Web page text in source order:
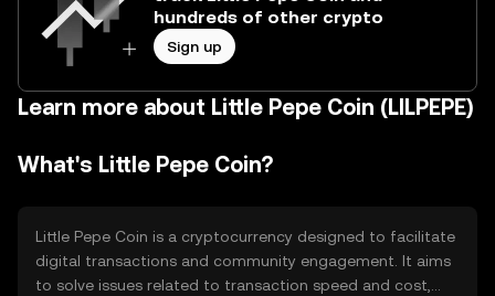
hundreds of other crypto
Sign up
Learn more about Little Pepe Coin (LILPEPE)
What's Little Pepe Coin?
Little Pepe Coin is a cryptocurrency designed to facilitate
digital transactions and community engagement. It aims
to solve issues related to transaction speed and cost,